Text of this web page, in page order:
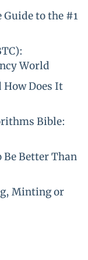
to the #1
World
Does It
Bible:
Better Than
Minting or